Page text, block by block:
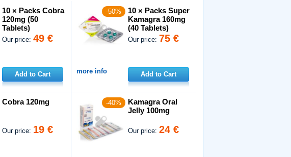
10 × Packs Cobra
120mg (50
Tablets)
Our price:49 €
Add to Cart
-50%
10 × Packs Super
Kamagra 160mg
(40 Tablets)
Our price: 75 €
more info Add to Cart
Cobra 120mg
Our price: 19 €
-40%
Kamagra Oral
Jelly 100mg
Our price:24 €